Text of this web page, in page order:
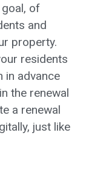
of
and
property.
residents
in advance
the renewal
a renewal
just like